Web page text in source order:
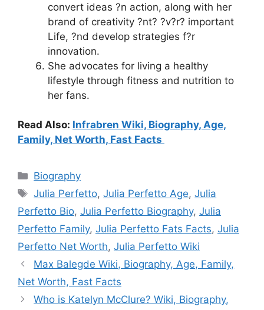
convert ideas ?n action, along with her
brand of creativity ?nt? ?v?r? important
Life, ?nd develop strategies f?r
innovation.
She advocates for living a healthy
lifestyle through fitness and nutrition to
her fans.
Read Also: Infrabren Wiki, Biography, Age,
Family, Net Worth, Fast Facts
Categories
Biography
Tags
Julia Perfetto,Julia Perfetto Age,Julia
Perfetto Bio, Julia Perfetto Biography, Julia
Perfetto Family, Julia Perfetto Fats Facts, Julia
Perfetto Net Worth, Julia Perfetto Wiki
Max Balegde Wiki, Biography, Age, Family,
Net Worth, Fast Facts
Who is Katelyn McClure? Wiki, Biography,